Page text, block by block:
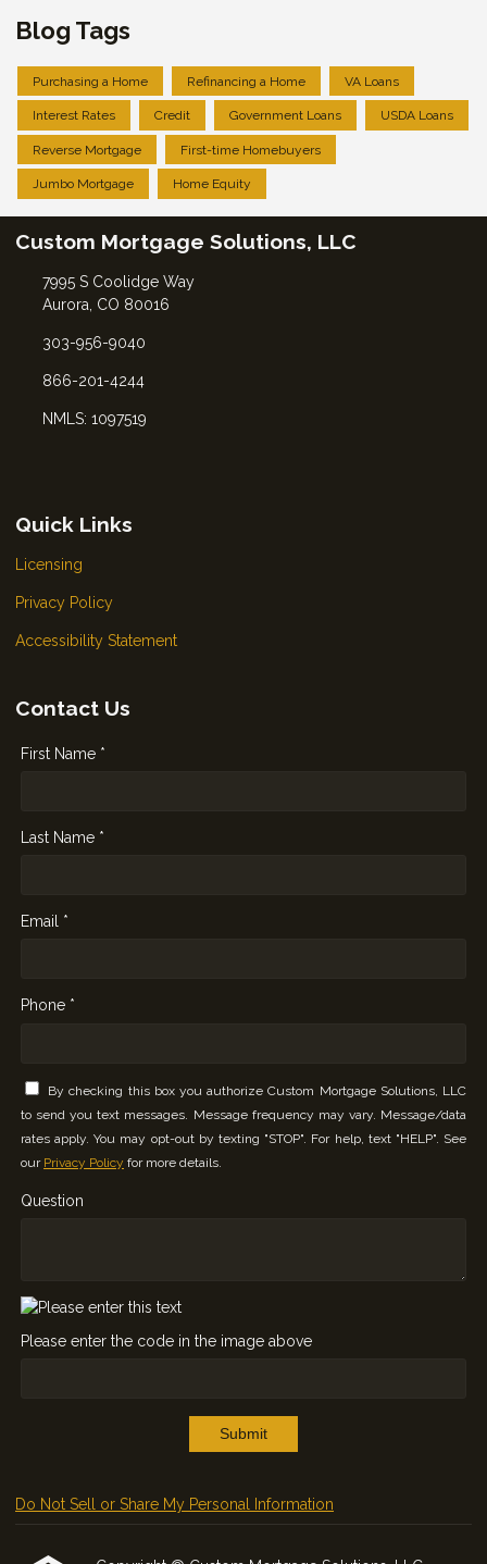
Blog Tags
Purchasing a Home Refinancing a Home VA Loans
Interest Rates Credit Government Loans USDA Loans
Reverse Mortgage First-time Homebuyers
Jumbo Mortgage Home Equity
Custom Mortgage Solutions, LLC
7995 S Coolidge Way
Aurora, CO 80016
303-956-9040
866-201-4244
NMLS: 1097519
Quick Links
Licensing
Privacy Policy
Accessibility Statement
Contact Us
First Name *
Last Name *
Email *
Phone *
By checking this box you authorize Custom Mortgage Solutions, LLC
to send you text messages. Message frequency may vary. Message/data
rates apply. You may opt-out by texting "STOP". For help, text "HELP". See
our Privacy Policy for more details.
Question
Please enter the code in the image above
Submit
Do Not Sell or Share My Personal Information